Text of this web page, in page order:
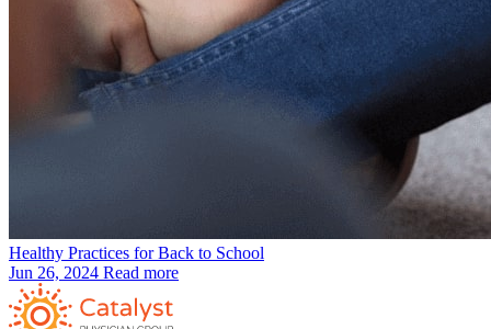
Healthy Practices for Back to School
Jun 26, 2024 Read more